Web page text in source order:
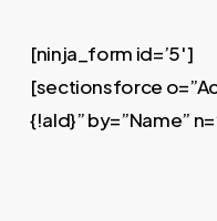
[ninja_form id=’5′]
[sectionsforce
{!aId}” by=”Name”